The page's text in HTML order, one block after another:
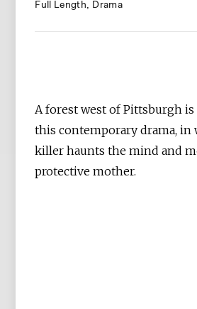
Full Length Drama
A forest west of Pittsburgh
this contemporary drama, in
killer haunts the mind and
protective mother.